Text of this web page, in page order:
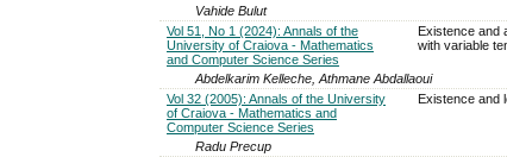
Vahide Bulut
Vol 51, No 1 (2024): Annals of the
University of Craiova - Mathematics
and Computer Science Series
Existence and
with variable
Abdelkarim Kelleche, Athmane Abdallaoui
Vol 32 (2005): Annals of the University
of Craiova - Mathematics and
Computer Science Series
Existence and
Radu Precup